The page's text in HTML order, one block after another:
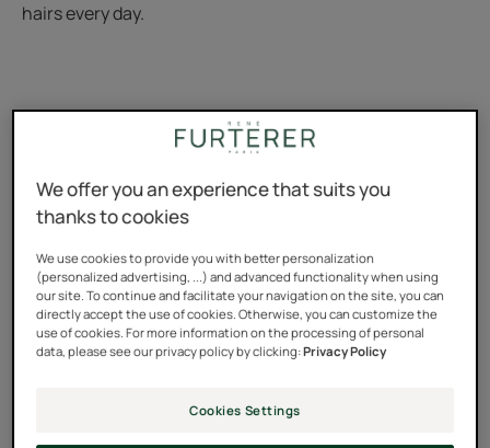
hairs every day.
However, if we lose more than 100 hairs per day for more
than six months, it is considered to be progressive hair
loss.
In women, this hair loss is mainly situated at the top of
the head and around the middle of the head where the
hair becomes progressively finer, more scattered and
the scalp visible. The temples may also show this loss of
hair density.
We offer you an experience that suits you
thanks to cookies
We use cookies to provide you with better personalization
(personalized advertising, ...) and advanced functionality when using
our site. To continue and facilitate your navigation on the site, you can
directly accept the use of cookies. Otherwise, you can customize the
use of cookies. For more information on the processing of personal
data, please see our privacy policy by clicking:Privacy Policy
Cookies Settings